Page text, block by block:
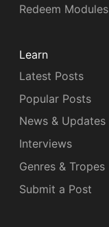
Redeem Modules
Learn
Latest Posts
Popular Posts
News & Updates
Interviews
Genres & Tropes
Submit a Post